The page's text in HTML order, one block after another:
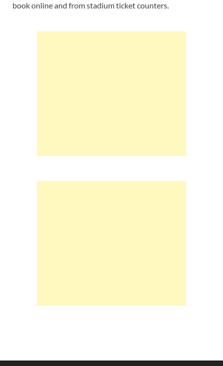
book online and from stadium ticket counters.